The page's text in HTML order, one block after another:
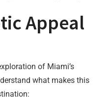
Appeal
of Miami’s
what makes this